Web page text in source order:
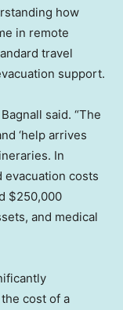
how
in remote
travel
support.
said. “The
‘help arrives
In
evacuation costs
$250,000
and medical
cost of a